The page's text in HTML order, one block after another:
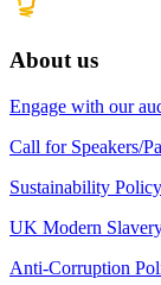
About us
Engage with our
Call for Speakers/
Sustainability Policy
UK Modern
Anti-Corruption